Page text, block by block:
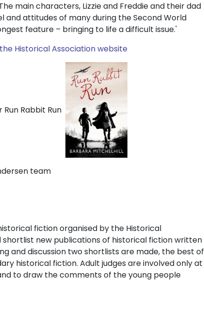
main characters, Lizzie and Freddie and their dad
attitudes of many during the Second World
feature – bringing to life a difficult issue.'
Historical Association website
team
fiction organised by the Historical
shortlist new publications of historical fiction written
and discussion two shortlists are made, the best of
historical fiction. Adult judges are involved only at
to draw the comments of the young people